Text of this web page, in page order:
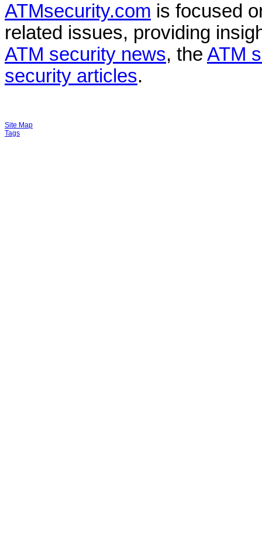
ATMsecurity.com is focused
related issues, providing
ATM security news, the ATM
security articles.
Site Map
Tags